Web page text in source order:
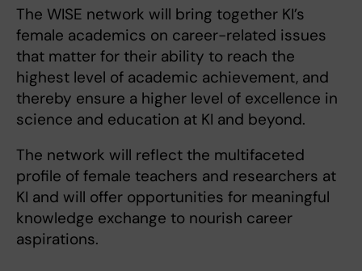
The WISE network will bring together KI’s
female academics on career-related issues
that matter for their ability to reach the
highest level of academic achievement, and
thereby ensure a higher level of excellence in
science and education at KI and beyond.
The network will reflect the multifaceted
profile of female teachers and researchers at
KI and will offer opportunities for meaningful
knowledge exchange to nourish career
aspirations.